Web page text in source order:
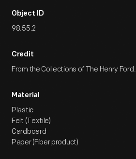
Object ID
98.55.2
Credit
From the Collections of The Henry Ford.
Material
Plastic
Felt (Textile)
Cardboard
Paper (Fiber product)